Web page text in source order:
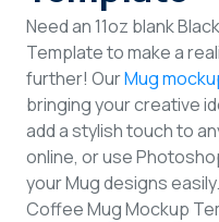
Need an 11oz blank
Template to make a
further! OurMug
bringing your creative
add a stylish touch to
online, or use
your Mug designs
Coffee Mug Mockup